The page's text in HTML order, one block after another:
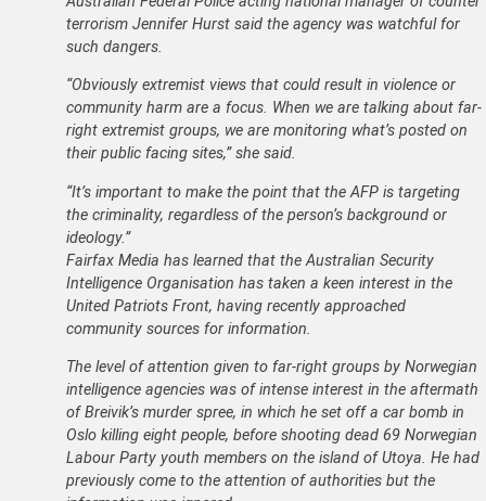
terrorism Jennifer Hurst said the agency was watchful for
such dangers.
“Obviously extremist views that could result in violence or
community harm are a focus. When we are talking about far-
right extremist groups, we are monitoring what’s posted on
their public facing sites,” she said.
“It’s important to make the point that the AFP is targeting
the criminality, regardless of the person’s background or
ideology.”
Fairfax Media has learned that the Australian Security
Intelligence Organisation has taken a keen interest in the
United Patriots Front, having recently approached
community sources for information.
The level of attention given to far-right groups by Norwegian
intelligence agencies was of intense interest in the aftermath
of Breivik’s murder spree, in which he set off a car bomb in
Oslo killing eight people, before shooting dead 69 Norwegian
Labour Party youth members on the island of Utoya. He had
previously come to the attention of authorities but the